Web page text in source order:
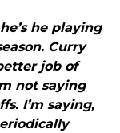
he playing
Curry
job of
not saying
I’m saying,